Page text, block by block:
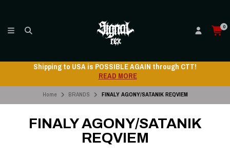
0
Shipping to USA is POSSIBLE AGAIN through CTT!
READ MORE
Home BRANDS FINALY AGONY/SATANIK REQVIEM
FINALY AGONY/SATANIK
REQVIEM